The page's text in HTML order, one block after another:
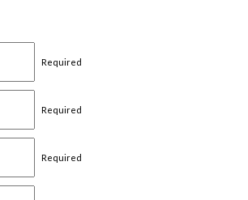
Required
Required
Required